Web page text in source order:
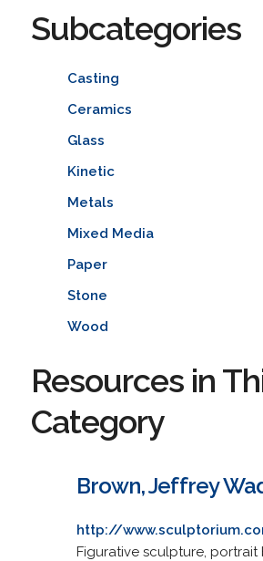
Subcategories
Casting
Ceramics
Glass
Kinetic
Metals
Mixed Media
Paper
Stone
Wood
Resources in
Category
Brown, Jeffrey
http://
Figurative sculpture, portrait